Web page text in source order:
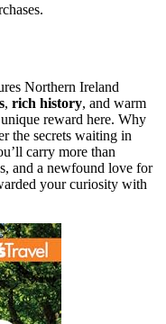
Northern Ireland
, rich history, and warm
reward here. Why
the secrets waiting in
carry more than
and a newfound love for
your curiosity with